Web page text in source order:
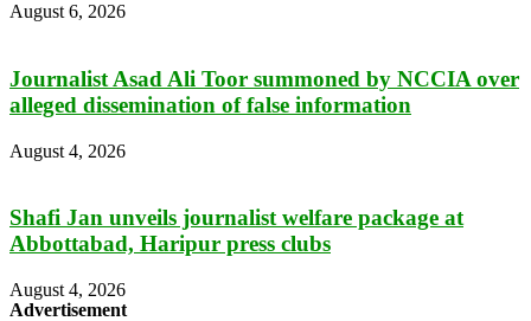
August 6, 2026
Journalist Asad Ali Toor summoned by NCCIA over
alleged dissemination of false information
August 4, 2026
Shafi Jan unveils journalist welfare package at
Abbottabad, Haripur press clubs
August 4, 2026
Advertisement